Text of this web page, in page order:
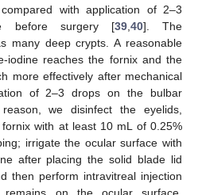
with application of 2–3
before surgery [39, 40]. The
many deep crypts. A reasonable
iodine reaches the fornix and the
more effectively after mechanical
of 2–3 drops on the bulbar
we disinfect the eyelids,
with at least 10 mL of 0.25%
irrigate the ocular surface with
after placing the solid blade lid
then perform intravitreal injection
remains on the ocular surface.